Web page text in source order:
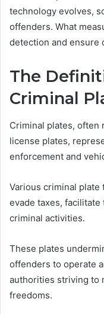
technology evolves,
offenders. What
detection and ensure
The
Criminal
Criminal plates, often
license plates,
enforcement and
Various criminal
evade taxes,
criminal activities.
These plates
offenders to operate
authorities striving to
freedoms.